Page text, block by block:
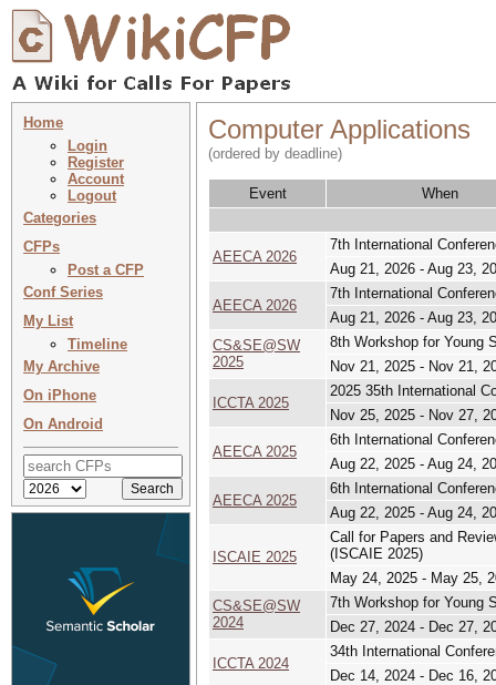
Home
Login
Register
Account
Logout
Categories
CFPs
Post a CFP
Conf Series
My List
Timeline
My Archive
On iPhone
On Android
Computer Applications
(ordered by deadline)
Event When
AEECA 2026
7th International
Aug 21, 2026 - Aug 23,
AEECA 2026
7th International
Aug 21, 2026 - Aug 23,
CS&SE@SW
2025
8th Workshop for Young
Nov 21, 2025 - Nov 21,
ICCTA 2025
2025 35th International
Nov 25, 2025 - Nov 27,
AEECA 2025
6th International
Aug 22, 2025 - Aug 24,
AEECA 2025
6th International
Aug 22, 2025 - Aug 24,
ISCAIE 2025
Call for Papers and
(ISCAIE 2025)
May 24, 2025 - May 25,
CS&SE@SW
2024
7th Workshop for Young
Dec 27, 2024 - Dec 27,
ICCTA 2024
34th International
Dec 14, 2024 - Dec 16,